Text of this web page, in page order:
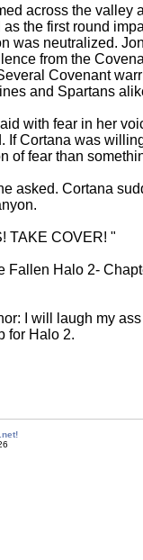
across the valley
as the first round
was neutralized.
from the
Covenant
and Spartans
with fear in her
If Cortana was
of fear than
asked. Cortana
TAKE COVER! "
Fallen Halo 2-
I will laugh my
for Halo 2.